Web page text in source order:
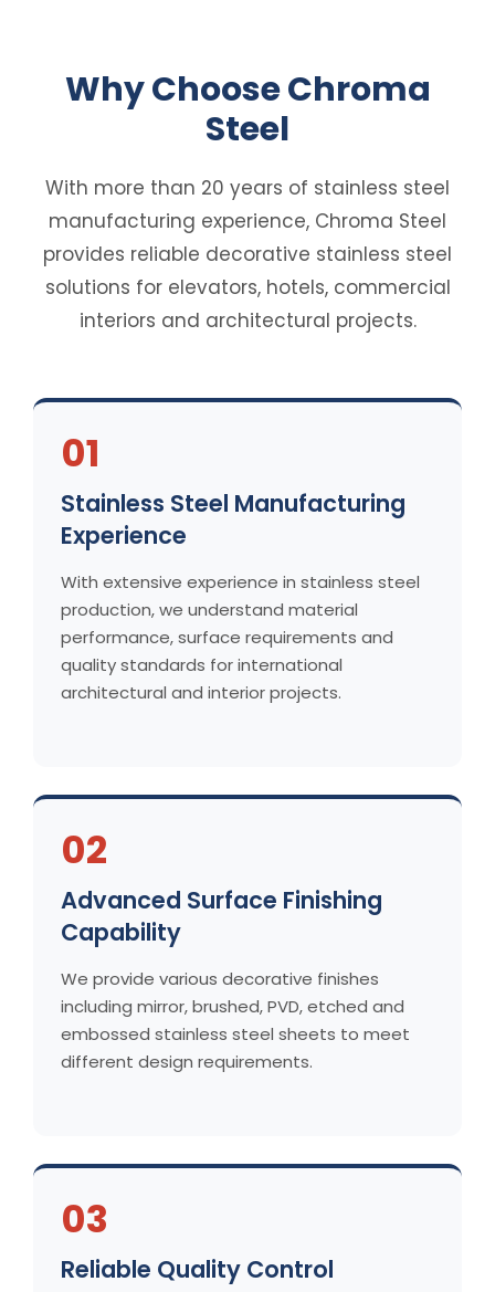
Why Choose Chroma
Steel
With more than 20 years of stainless steel
manufacturing experience, Chroma Steel
provides reliable decorative stainless steel
solutions for elevators, hotels, commercial
interiors and architectural projects.
01
Stainless Steel Manufacturing
Experience
With extensive experience in stainless steel
production, we understand material
performance, surface requirements and
quality standards for international
architectural and interior projects.
02
Advanced Surface Finishing
Capability
We provide various decorative finishes
including mirror, brushed, PVD, etched and
embossed stainless steel sheets to meet
different design requirements.
03
Reliable Quality Control